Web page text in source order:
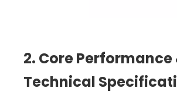
2. Core Performance
Technical